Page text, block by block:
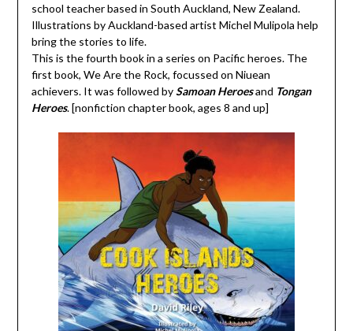
school teacher based in South Auckland, New Zealand.
Illustrations by Auckland-based artist Michel Mulipola help
bring the stories to life.
This is the fourth book in a series on Pacific heroes. The
first book, We Are the Rock, focussed on Niuean
achievers. It was followed bySamoan Heroesand Tongan
Heroes. [nonfiction chapter book, ages 8 and up]